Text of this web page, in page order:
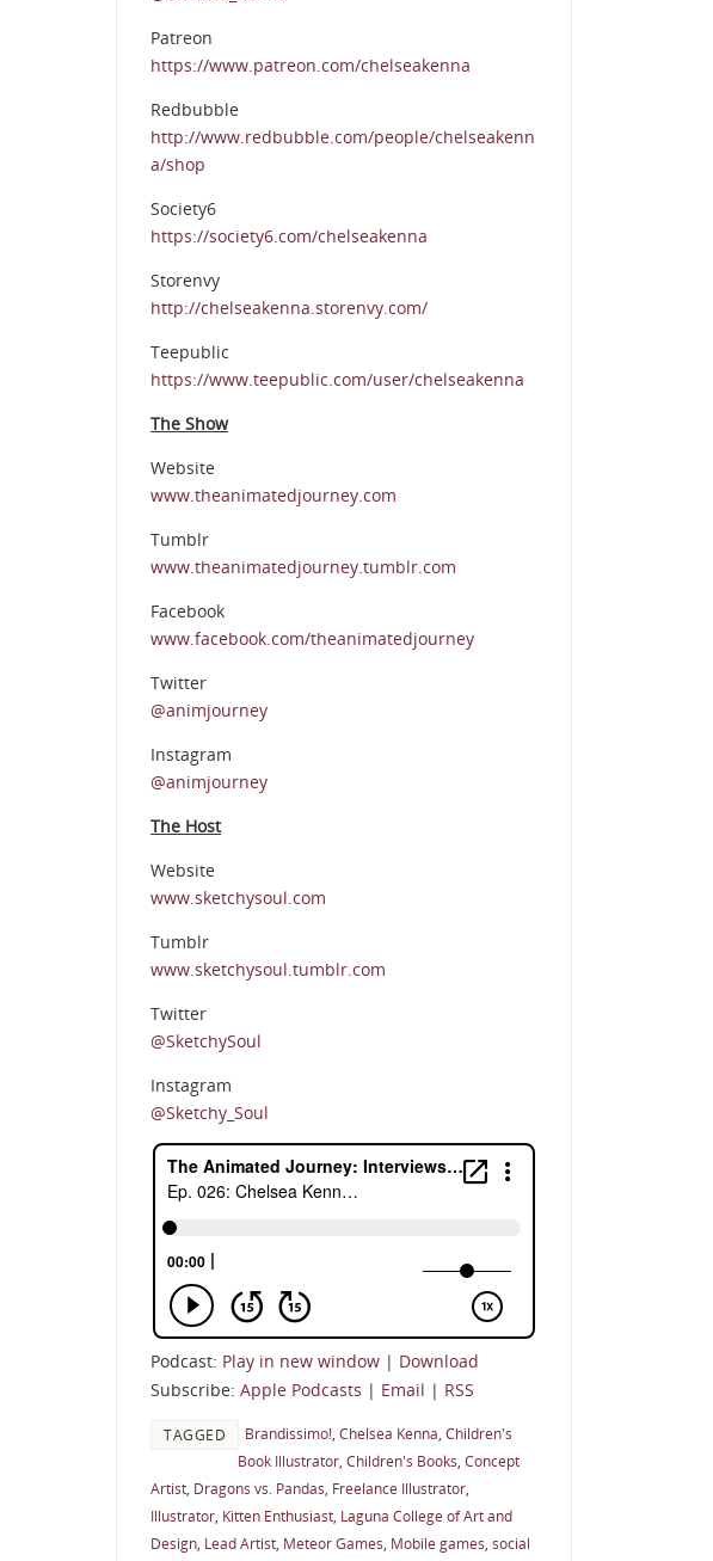
Patreon
https://www.patreon.com/chelseakenna
Redbubble
http://www.redbubble.com/people/chelseakenn
a/shop
Society6
https://society6.com/chelseakenna
Storenvy
http://chelseakenna.storenvy.com/
Teepublic
https://www.teepublic.com/user/chelseakenna
The Show
Website
www.theanimatedjourney.com
Tumblr
www.theanimatedjourney.tumblr.com
Facebook
www.facebook.com/theanimatedjourney
Twitter
@animjourney
Instagram
@animjourney
The Host
Website
www.sketchysoul.com
Tumblr
www.sketchysoul.tumblr.com
Twitter
@SketchySoul
Instagram
@Sketchy_Soul
Podcast: Play in new window | Download
Subscribe: Apple Podcasts | Email | RSS
TAGGED Brandissimo! Chelsea Kenna Children's
Book Illustrator Children's Books Concept
Artist Dragons vs. Pandas Freelance Illustrator
Illustrator Kitten Enthusiast Laguna College of Art and
Design Lead Artist Meteor Games Mobile games social